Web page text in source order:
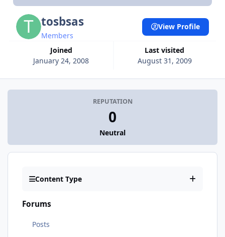
tosbsas
Members
Joined
January 24, 2008
Last visited
August 31, 2009
View Profile
REPUTATION
0
Neutral
Content Type
Forums
Posts